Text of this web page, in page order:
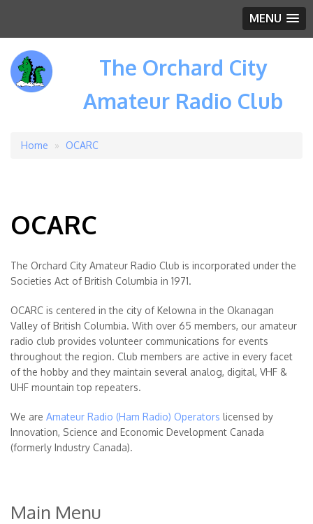
MENU
The Orchard City
Amateur Radio Club
Breadcrumb
Home OCARC
OCARC
The Orchard City Amateur Radio Club is incorporated under the
Societies Act of British Columbia in 1971.
OCARC is centered in the city of Kelowna in the Okanagan
Valley of British Columbia. With over 65 members, our amateur
radio club provides volunteer communications for events
throughout the region. Club members are active in every facet
of the hobby and they maintain several analog, digital, VHF &
UHF mountain top repeaters.
We are Amateur Radio (Ham Radio) Operators licensed by
Innovation, Science and Economic Development Canada
(formerly Industry Canada).
Main Menu